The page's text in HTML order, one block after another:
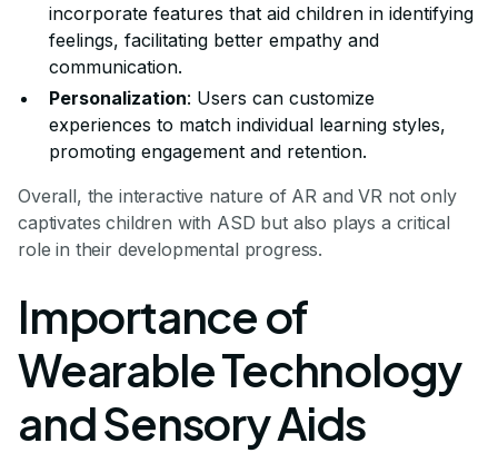
incorporate features that aid children in identifying
feelings, facilitating better empathy and
communication.
Personalization: Users can customize
experiences to match individual learning styles,
promoting engagement and retention.
Overall, the interactive nature of AR and VR not only
captivates children with ASD but also plays a critical
role in their developmental progress.
Importance of
Wearable Technology
and Sensory Aids